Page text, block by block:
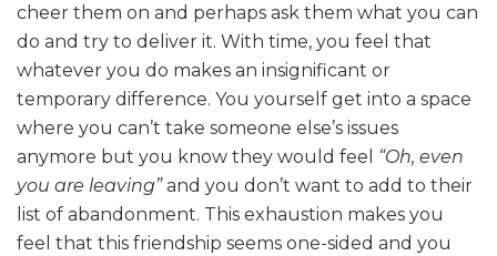
cheer them on and perhaps ask them what you can
do and try to deliver it. With time, you feel that
whatever you do makes an insignificant or
temporary difference. You yourself get into a space
where you can’t take someone else’s issues
anymore but you know they would feel “Oh, even
you are leaving”and you don’t want to add to their
list of abandonment. This exhaustion makes you
feel that this friendship seems one-sided and you